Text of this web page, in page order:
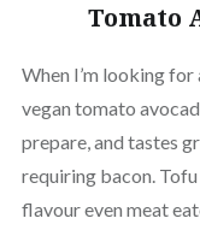
Tomato
When I’m looking
vegan tomato
prepare, and tastes
requiring bacon.
flavour even meat